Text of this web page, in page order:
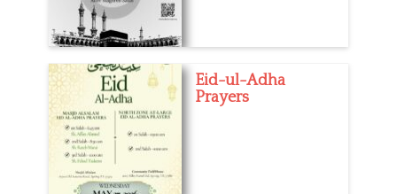
Eid-ul-Adha
Prayers